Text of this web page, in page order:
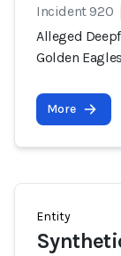
Incident 920
Alleged
Golden
More
Entity